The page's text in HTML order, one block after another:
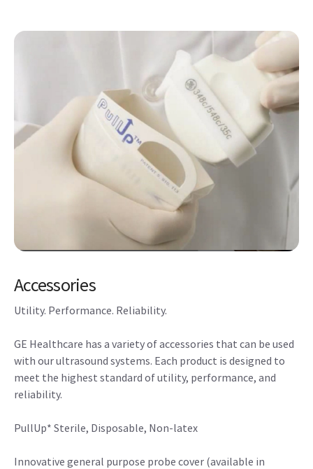
Accessories
Utility. Performance. Reliability.
GE Healthcare has a variety of accessories that can be used
with our ultrasound systems. Each product is designed to
meet the highest standard of utility, performance, and
reliability.
PullUp* Sterile, Disposable, Non-latex
Innovative general purpose probe cover (available in